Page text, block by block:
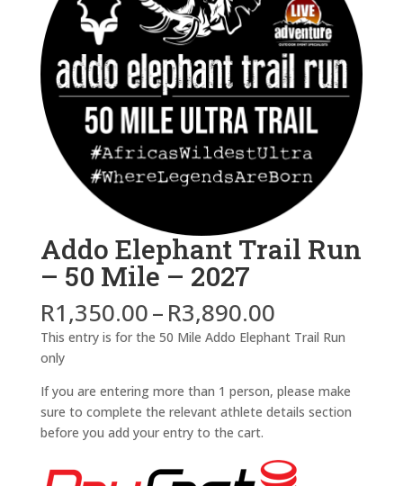
Addo Elephant Trail Run
– 50 Mile – 2027
R1,350.00–R3,890.00Price
range:
R1,350.00
R3,890.00
This entry is for the 50 Mile Addo Elephant Trail Run
only
If you are entering more than 1 person, please make
sure to complete the relevant athlete details section
before you add your entry to the cart.